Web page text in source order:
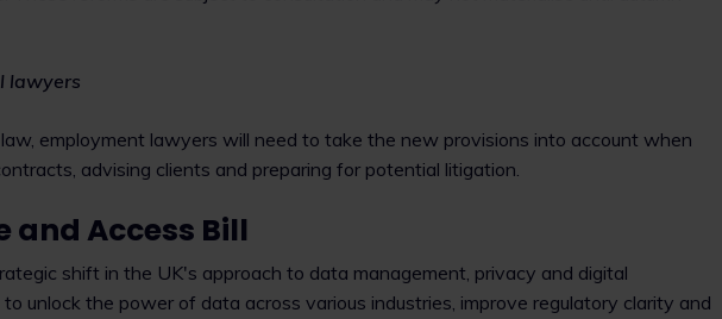
lawyers
employment lawyers will need to take the new provisions into account when
advising clients and preparing for potential litigation.
and Access Bill
shift in the UK's approach to data management, privacy and digital
unlock the power of data across various industries, improve regulatory clarity and